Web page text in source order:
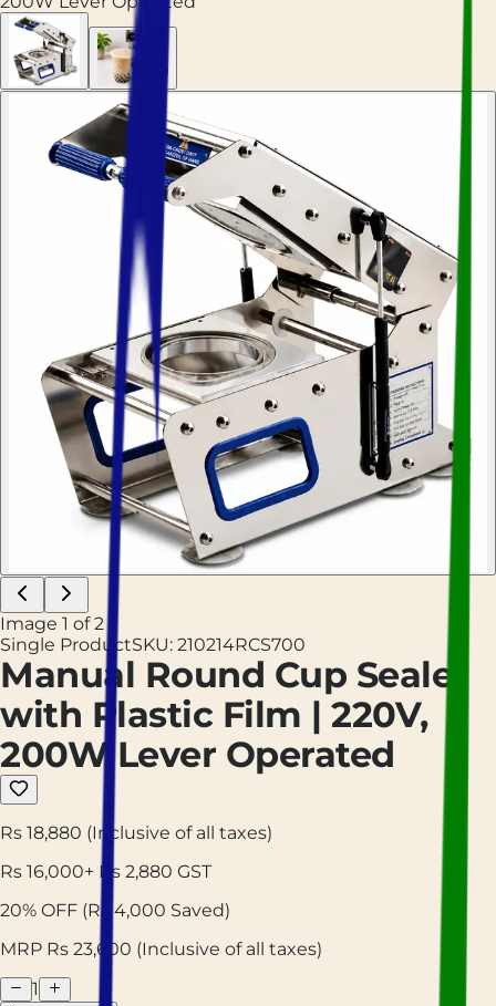
Image 1 of2
Single ProductSKU: 210214RCS700
Manual Round Cup Sealer
with Plastic Film | 220V,
200W Lever Operated
Rs 18,880 (Inclusive of all taxes)
Rs 16,000+ Rs 2,880 GST
20% OFF (Rs 4,000 Saved)
MRP Rs 23,600 (Inclusive of all taxes)
1